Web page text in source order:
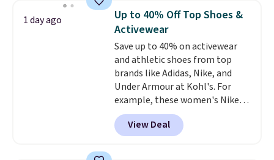
they're now available for $89.99
You'd spend over $100
everywhere else.
lenses help reduce glare, help
enhance color, and block
harmful amounts of UV.
Shipping is also free when you
sign out with a free Prime
account. Otherwise shipping
adds $6.
1 day ago
Up to 40% Off Top Shoes &
Activewear
Save up to 40% on activewear
and athletic shoes from top
brands like Adidas, Nike, and
Under Armour at Kohl's. For
example, these women's Nike
Pacific Shoes in White drop from
$80 to $44. All other stores are
charging $60 or more for this
View Deal